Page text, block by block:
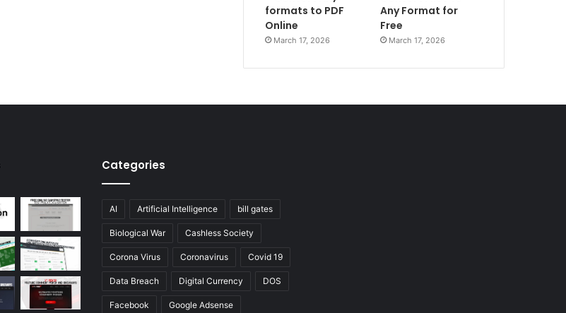
formats to PDF
Online
March 17, 2026
Any Format for
Free
March 17, 2026
Categories
AI Artificial Intelligence bill gates
Biological War Cashless Society
Corona Virus Coronavirus Covid 19
Data Breach Digital Currency DOS
Facebook Google Adsense